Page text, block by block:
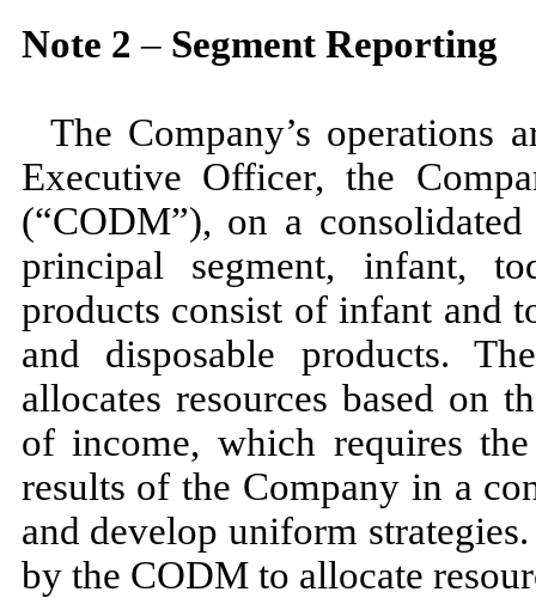
Note 2 –Segment Reporting
The Company’s operations
Executive Officer, the
(“CODM”), on a
principal segment, infant,
products consist of infant and
and disposable products.
allocates resources based on
of income, which requires
results of the Company in a
and develop uniform
by the CODM to allocate